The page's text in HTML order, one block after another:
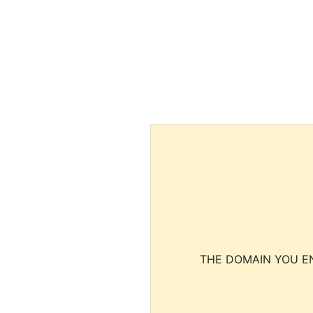
THE DOMAIN YOU